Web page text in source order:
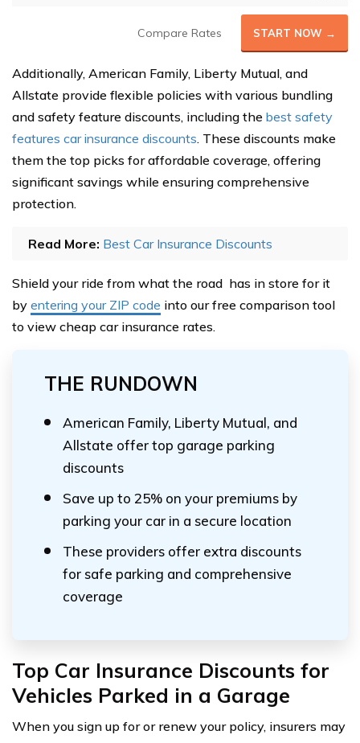
Compare Rates START NOW →
Additionally, American Family, Liberty Mutual, and
Allstate provide flexible policies with various bundling
and safety feature discounts, including the best safety
features car insurance discounts. These discounts make
them the top picks for affordable coverage, offering
significant savings while ensuring comprehensive
protection.
Read More: Best Car Insurance Discounts
Shield your ride from what the road has in store for it
by entering your ZIP code into our free comparison tool
to view cheap car insurance rates.
THE RUNDOWN
American Family, Liberty Mutual, and
Allstate offer top garage parking
discounts
Save up to 25% on your premiums by
parking your car in a secure location
These providers offer extra discounts
for safe parking and comprehensive
coverage
Top Car Insurance Discounts for
Vehicles Parked in a Garage
When you sign up for or renew your policy, insurers may